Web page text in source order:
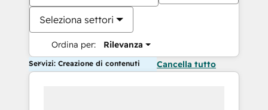
Seleziona settori
Ordina per: Rilevanza
Servizi: Creazione di contenuti Cancella tutto